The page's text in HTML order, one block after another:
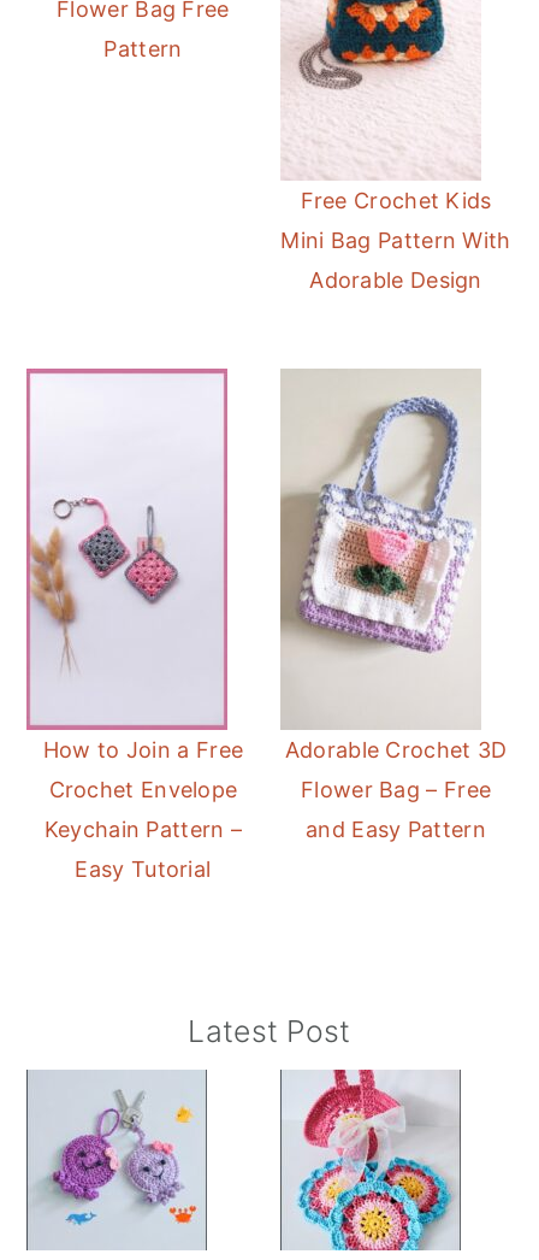
Flower Bag Free
Pattern
Free Crochet Kids
Mini Bag Pattern With
Adorable Design
How to Join a Free
Crochet Envelope
Keychain Pattern –
Easy Tutorial
Adorable Crochet 3D
Flower Bag – Free
and Easy Pattern
Sidebar
Latest Post